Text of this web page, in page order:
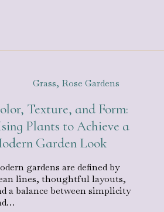
Texture, and Form:
Plants to Achieve a
Garden Look
gardens are defined by
lines, thoughtful layouts,
a balance between simplicity